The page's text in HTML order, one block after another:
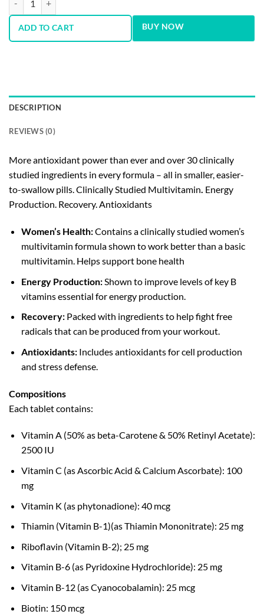
ADD TO CART BUY NOW
DESCRIPTION
REVIEWS (0)
More antioxidant power than ever and over 30 clinically
studied ingredients in every formula – all in smaller, easier-
to-swallow pills. Clinically Studied Multivitamin. Energy
Production. Recovery. Antioxidants
Women’s Health:Contains a clinically studied women’s
multivitamin formula shown to work better than a basic
multivitamin. Helps support bone health
Energy Production:Shown to improve levels of key B
vitamins essential for energy production.
Recovery:Packed with ingredients to help fight free
radicals that can be produced from your workout.
Antioxidants: Includes antioxidants for cell production
and stress defense.
Compositions
Each tablet contains:
Vitamin A (50% as beta-Carotene & 50% Retinyl Acetate):
2500 IU
Vitamin C (as Ascorbic Acid & Calcium Ascorbate): 100
mg
Vitamin K (as phytonadione): 40 mcg
Thiamin (Vitamin B-1)(as Thiamin Mononitrate): 25 mg
Riboflavin (Vitamin B-2); 25 mg
Vitamin B-6 (as Pyridoxine Hydrochloride): 25 mg
Vitamin B-12 (as Cyanocobalamin): 25 mcg
Biotin: 150 mcg